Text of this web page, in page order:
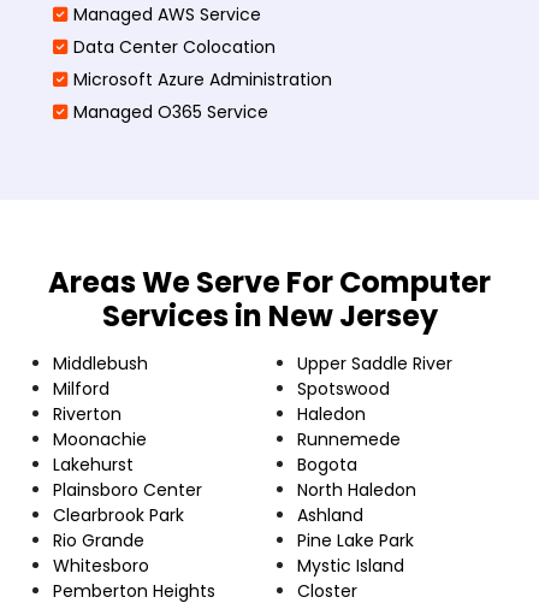
Managed AWS Service
Data Center Colocation
Microsoft Azure Administration
Managed O365 Service
Areas We Serve For Computer
Services in New Jersey
Middlebush
Milford
Riverton
Moonachie
Lakehurst
Plainsboro Center
Clearbrook Park
Rio Grande
Whitesboro
Pemberton Heights
Upper Saddle River
Spotswood
Haledon
Runnemede
Bogota
North Haledon
Ashland
Pine Lake Park
Mystic Island
Closter